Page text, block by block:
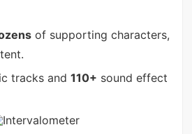
of supporting characters,
tracks and 110+ sound effect